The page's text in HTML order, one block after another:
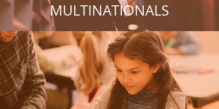
MULTINATIONALS